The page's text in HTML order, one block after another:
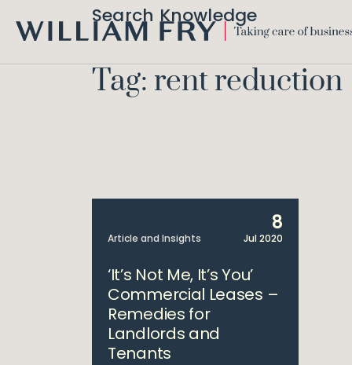
FRY
Search Knowledge
Tag: rent reduction
Article and Insights
8
Jul 2020
‘It’s Not Me, It’s You’
Commercial Leases –
Remedies for
Landlords and
Tenants